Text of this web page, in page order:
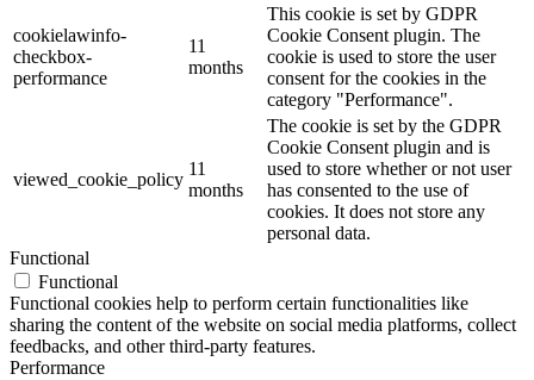
cookielawinfo-
checkbox-
performance
11
months
This cookie is set by GDPR
Cookie Consent plugin. The
cookie is used to store the user
consent for the cookies in the
category "Performance".
viewed_cookie_policy
11
months
The cookie is set by the GDPR
Cookie Consent plugin and is
used to store whether or not user
has consented to the use of
cookies. It does not store any
personal data.
Functional
Functional
Functional cookies help to perform certain functionalities like
sharing the content of the website on social media platforms, collect
feedbacks, and other third-party features.
Performance